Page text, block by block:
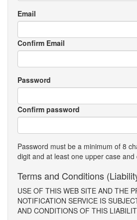
Email
Confirm Email
Password
Confirm password
Password must be a minimum of 8
digit and at least one upper case
Terms and Conditions
USE OF THIS WEB SITE AND THE
NOTIFICATION SERVICE IS
AND CONDITIONS OF THIS